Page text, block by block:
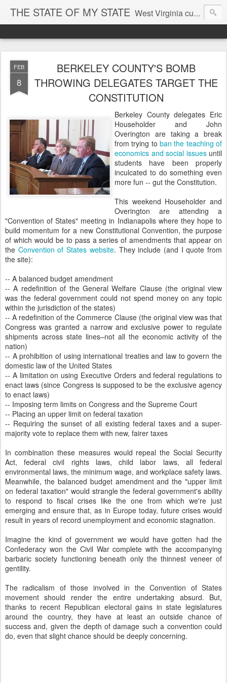
THE STATE OF MY STATE West Virginia culture, economics, and politics
FEB
8
BERKELEY COUNTY'S BOMB
THROWING DELEGATES TARGET THE
CONSTITUTION
Berkeley County delegates Eric
Householder and John
Overington are taking a break
from trying to ban the teaching of
economics and social issuesuntil
students have been properly
inculcated to do something even
more fun -- gut the Constitution.
This weekend Householder and
Overington are attending a
"Convention of States" meeting in Indianapolis where they hope to
build momentum for a new Constitutional Convention, the purpose
of which would be to pass a series of amendments that appear on
the Convention of States website. They include (and I quote from
the site):
-- A balanced budget amendment
-- A redefinition of the General Welfare Clause (the original view
was the federal government could not spend money on any topic
within the jurisdiction of the states)
-- A redefinition of the Commerce Clause (the original view was that
Congress was granted a narrow and exclusive power to regulate
shipments across state lines–not all the economic activity of the
nation)
-- A prohibition of using international treaties and law to govern the
domestic law of the United States
-- A limitation on using Executive Orders and federal regulations to
enact laws (since Congress is supposed to be the exclusive agency
to enact laws)
-- Imposing term limits on Congress and the Supreme Court
-- Placing an upper limit on federal taxation
-- Requiring the sunset of all existing federal taxes and a super-
majority vote to replace them with new, fairer taxes
In combination these measures would repeal the Social Security
Act, federal civil rights laws, child labor laws, all federal
environmental laws, the minimum wage, and workplace safety laws.
Meanwhile, the balanced budget amendment and the "upper limit
on federal taxation" would strangle the federal government's ability
to respond to fiscal crises like the one from which we're just
emerging and ensure that, as in Europe today, future crises would
result in years of record unemployment and economic stagnation.
Imagine the kind of government we would have gotten had the
Confederacy won the Civil War complete with the accompanying
barbaric society functioning beneath only the thinnest veneer of
gentility.
The radicalism of those involved in the Convention of States
movement should render the entire undertaking absurd. But,
thanks to recent Republican electoral gains in state legislatures
around the country, they have at least an outside chance of
success and, given the depth of damage such a convention could
do, even that slight chance should be deeply concerning.